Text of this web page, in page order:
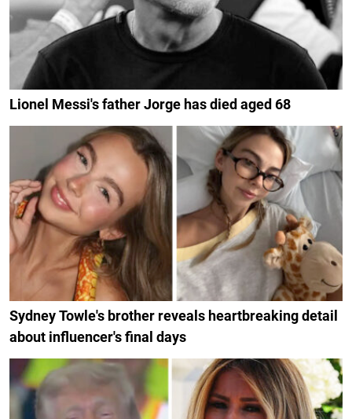
Lionel Messi's father Jorge has died aged 68
Sydney Towle's brother reveals heartbreaking detail
about influencer's final days